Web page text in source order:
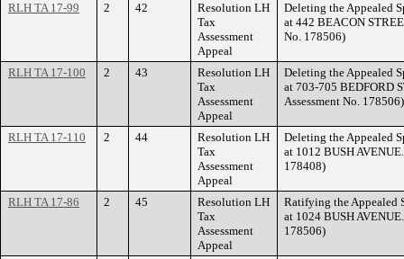
RLH TA 17-99 2 42
Resolution LH
Tax
Assessment
Appeal
Deleting the Appealed
at 442 BEACON
No. 178506)
RLH TA 17-100 2 43
Resolution LH
Tax
Assessment
Appeal
Deleting the Appealed
at 703-705 BEDFORD
Assessment No. 178506)
RLH TA 17-110 2 44
Resolution LH
Tax
Assessment
Appeal
Deleting the Appealed
at 1012 BUSH
178408)
RLH TA 17-86 2 45
Resolution LH
Tax
Assessment
Appeal
Ratifying the Appealed
at 1024 BUSH
178506)